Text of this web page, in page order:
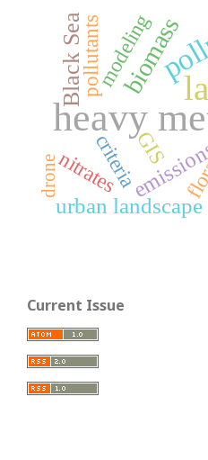
heavy
biomass
Black Sea
urban landscape
criteria
nitrates GIS
modeling
pollutants
drone
Current Issue